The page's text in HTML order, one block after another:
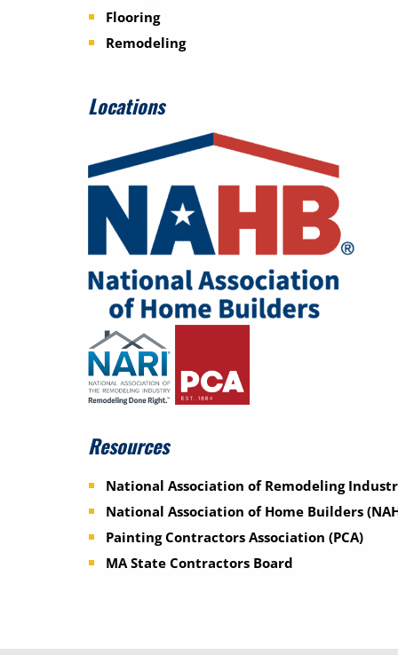
Flooring
Remodeling
Locations
Resources
National Association of Remodeling
National Association of Home Builders
Painting Contractors Association (PCA)
MA State Contractors Board